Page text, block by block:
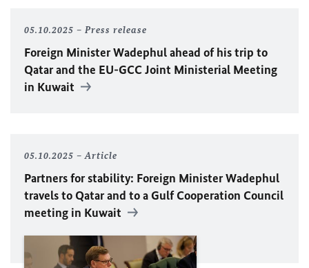
05.10.2025 Press release
Foreign MinisterWadephulahead of his trip to
Qatar and the EU-GCC Joint Ministerial Meeting
in Kuwait
05.10.2025 Article
Partners for stability: Foreign MinisterWadephul
travels to Qatar and to a Gulf Cooperation Council
meeting in Kuwait